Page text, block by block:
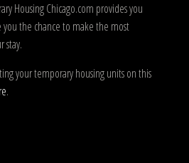
Housing Chicago.com provides you
the chance to make the most
stay.
your temporary housing units on this
.